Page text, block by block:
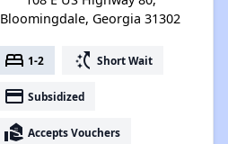
Bloomingdale, Georgia 31302
bed 1-2 switch_access_shortcut Short Wait
payment Subsidized
real_estate_agent Accepts Vouchers